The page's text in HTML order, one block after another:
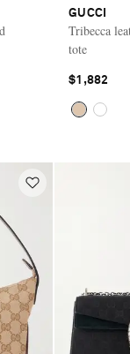
GUCCI
Tribecca
tote
$1,882